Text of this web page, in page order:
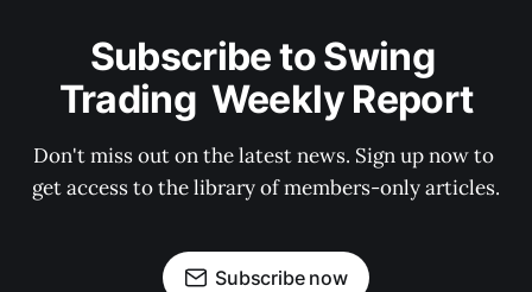
Subscribe to Swing
Trading  Weekly Report
Don't miss out on the latest news. Sign up now to
get access to the library of members-only articles.
Subscribe now